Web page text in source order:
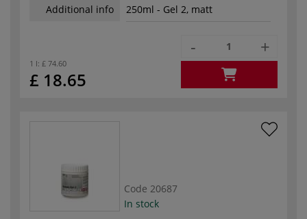
Additional info 250ml - Gel 2, matt
1 l: £ 74.60
£ 18.65
- +
Code 20687
In stock